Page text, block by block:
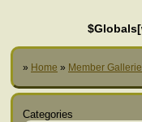
» Home » Member
Categories